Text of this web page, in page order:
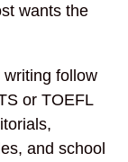
wants the
follow
or TOEFL
and school